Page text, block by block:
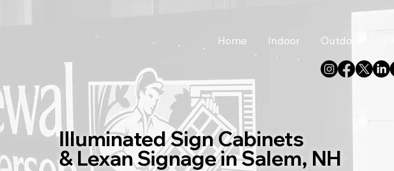
Home Indoor Outdoor
Illuminated Sign Cabinets
& Lexan Signage in Salem, NH